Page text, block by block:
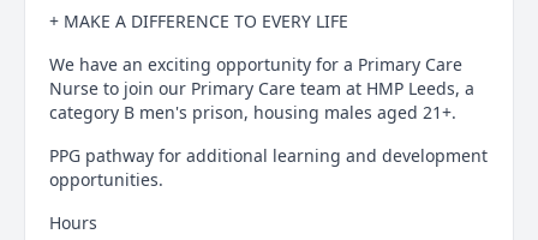
+ MAKE A DIFFERENCE TO EVERY LIFE
We have an exciting opportunity for a Primary Care
Nurse to join our Primary Care team at HMP Leeds, a
category B men's prison, housing males aged 21+.
PPG pathway for additional learning and development
opportunities.
Hours